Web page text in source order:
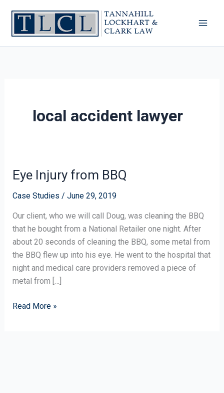
content
local accident lawyer
Eye Injury from BBQ
Case Studies / June 29, 2019
Our client, who we will call Doug, was cleaning the BBQ
that he bought from a National Retailer one night. After
about 20 seconds of cleaning the BBQ, some metal from
the BBQ flew up into his eye. He went to the hospital that
night and medical care providers removed a piece of
metal from […]
Eye
from
BBQ
Read More »